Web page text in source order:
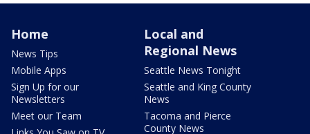
Home
News Tips
Mobile Apps
Sign Up for our
Newsletters
Meet our Team
Local and
Regional News
Seattle News Tonight
Seattle and King County
News
Tacoma and Pierce
County News